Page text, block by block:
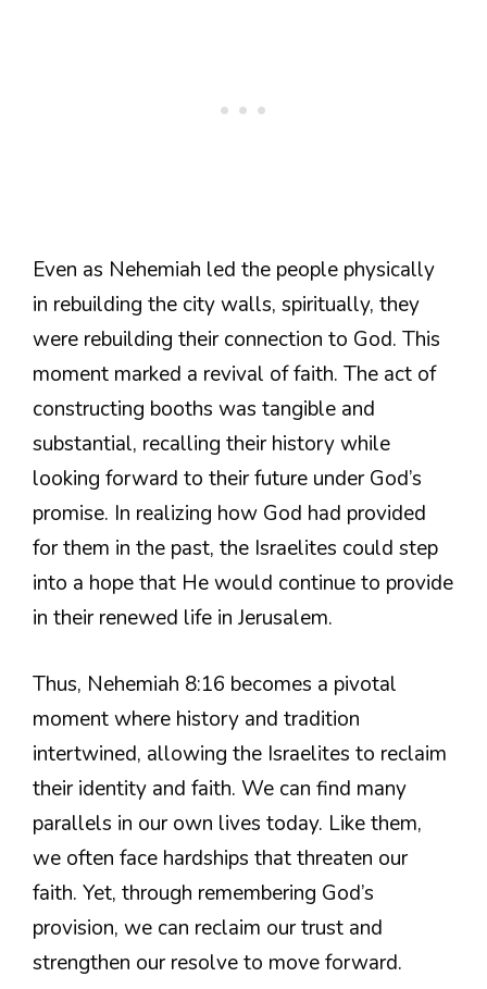
Even as Nehemiah led the people physically
in rebuilding the city walls, spiritually, they
were rebuilding their connection to God. This
moment marked a revival of faith. The act of
constructing booths was tangible and
substantial, recalling their history while
looking forward to their future under God’s
promise. In realizing how God had provided
for them in the past, the Israelites could step
into a hope that He would continue to provide
in their renewed life in Jerusalem.
Thus, Nehemiah 8:16 becomes a pivotal
moment where history and tradition
intertwined, allowing the Israelites to reclaim
their identity and faith. We can find many
parallels in our own lives today. Like them,
we often face hardships that threaten our
faith. Yet, through remembering God’s
provision, we can reclaim our trust and
strengthen our resolve to move forward.